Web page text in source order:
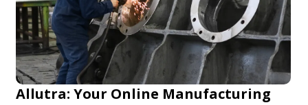
Allutra: Your Online Manufacturing